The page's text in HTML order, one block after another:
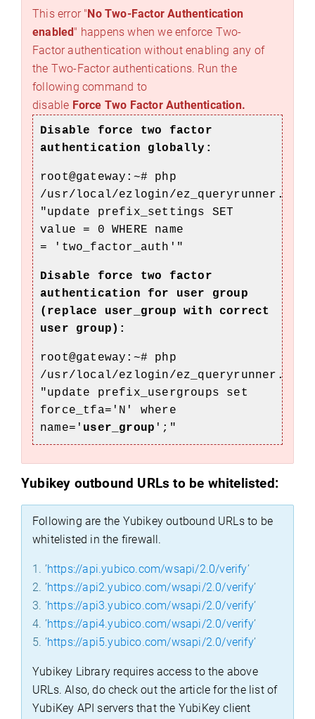
This error " No Two-Factor Authentication
enabled " happens when we enforce Two-
Factor authentication without enabling any of
the Two-Factor authentications. Run the
following command to
disable Force Two Factor Authentication.
Disable force two factor
authentication globally:
root@gateway:~# php
/usr/local/ezlogin/ez_queryrunner.php
"update prefix_settings SET
value = 0 WHERE name
=
'two_factor_auth'"
Disable force two factor
authentication for user group
(replace user_group with correct
user group):
root@gateway:~# php
/usr/local/ezlogin/ez_queryrunner.php
"update prefix_usergroups set
force_tfa='N' where
name=' user_group ';"
Yubikey outbound URLs to be whitelisted:
Following are the Yubikey outbound URLs to be
whitelisted in the firewall.
1. ’https://api.yubico.com/wsapi/2.0/verify’
2. ’https://api2.yubico.com/wsapi/2.0/verify’
3. ’https://api3.yubico.com/wsapi/2.0/verify’
4. ’https://api4.yubico.com/wsapi/2.0/verify’
5. ’https://api5.yubico.com/wsapi/2.0/verify’
Yubikey Library requires access to the above
URLs. Also, do check out the article for the list of
YubiKey API servers that the YubiKey client